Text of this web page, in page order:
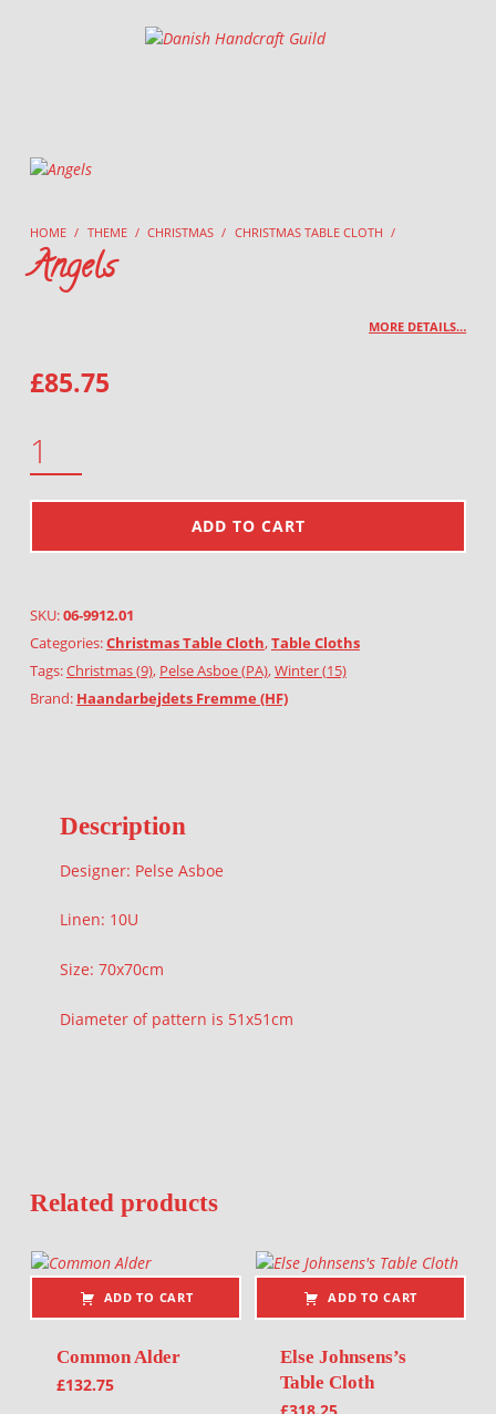
Danish Handcraft Guild
HOME / THEME / CHRISTMAS / CHRISTMAS TABLE CLOTH /
Angels
MORE DETAILS…
£85.75
ADD TO CART
SKU:06-9912.01
Categories:Christmas Table Cloth,Table Cloths
Tags:Christmas (9), Pelse Asboe (PA),Winter (15)
Brand: Haandarbejdets Fremme (HF)
Description
Designer: Pelse Asboe
Linen: 10U
Size: 70x70cm
Diameter of pattern is 51x51cm
Related products
ADD TO CART
Common Alder
£132.75
ADD TO CART
Else Johnsens’s
Table Cloth
£318.25